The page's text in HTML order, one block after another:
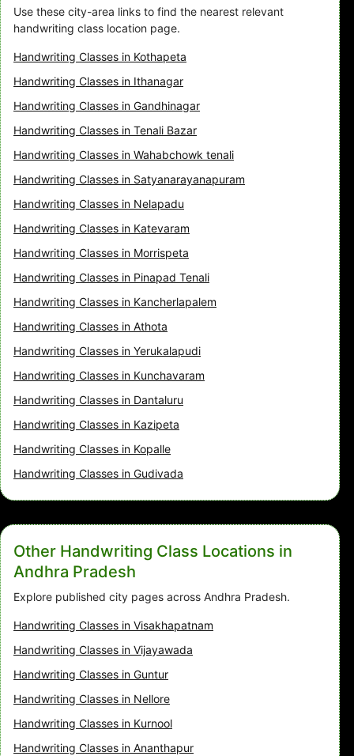
Use these city-area links to find the nearest relevant
handwriting class location page.
Handwriting Classes in Kothapeta
Handwriting Classes in Ithanagar
Handwriting Classes in Gandhinagar
Handwriting Classes in Tenali Bazar
Handwriting Classes in Wahabchowk tenali
Handwriting Classes in Satyanarayanapuram
Handwriting Classes in Nelapadu
Handwriting Classes in Katevaram
Handwriting Classes in Morrispeta
Handwriting Classes in Pinapad Tenali
Handwriting Classes in Kancherlapalem
Handwriting Classes in Athota
Handwriting Classes in Yerukalapudi
Handwriting Classes in Kunchavaram
Handwriting Classes in Dantaluru
Handwriting Classes in Kazipeta
Handwriting Classes in Kopalle
Handwriting Classes in Gudivada
Other Handwriting Class Locations in
Andhra Pradesh
Explore published city pages across Andhra Pradesh.
Handwriting Classes in Visakhapatnam
Handwriting Classes in Vijayawada
Handwriting Classes in Guntur
Handwriting Classes in Nellore
Handwriting Classes in Kurnool
Handwriting Classes in Ananthapur